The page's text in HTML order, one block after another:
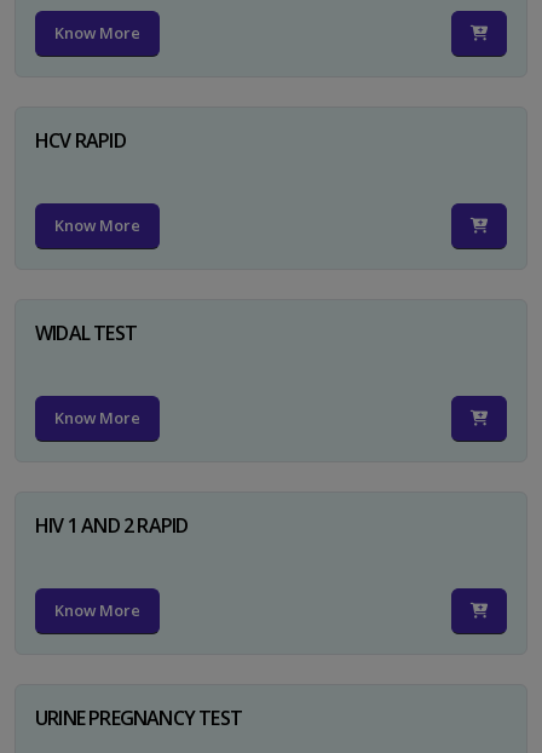
Know More
HCV RAPID
Know More
WIDAL TEST
Know More
HIV 1 AND 2 RAPID
Know More
URINE PREGNANCY TEST